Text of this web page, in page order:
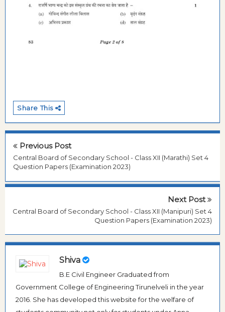
Share This
Previous Post
Central Board of Secondary School - Class XII (Marathi) Set 4
Question Papers (Examination 2023)
Next Post
Central Board of Secondary School - Class XII (Manipuri) Set 4
Question Papers (Examination 2023)
Shiva
B.E Civil Engineer Graduated from
Government College of Engineering Tirunelveli in the year
2016. She has developed this website for the welfare of